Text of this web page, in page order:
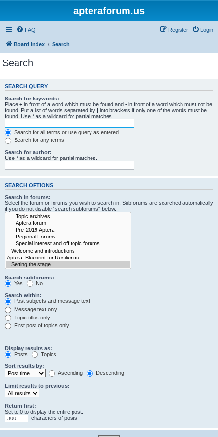
apteraforum.us
FAQ Login
Register
Board index Search
Search
SEARCH QUERY
Search for keywords:
Place + in front of a word which must be found and - in front of a word which must not be
found. Put a list of words separated by | into brackets if only one of the words must be
found. Use * as a wildcard for partial matches.
Search for all terms or use query as entered
Search for any terms
Search for author:
Use * as a wildcard for partial matches.
SEARCH OPTIONS
Search in forums:
Select the forum or forums you wish to search in. Subforums are searched automatically
if you do not disable “search subforums“ below.
Search subforums:
Yes
No
Search within:
Post subjects and message text
Message text only
Topic titles only
First post of topics only
Display results as:
Posts
Topics
Sort results by:
Ascending
Descending
Limit results to previous:
Return first:
Set to 0 to display the entire post.
characters of posts